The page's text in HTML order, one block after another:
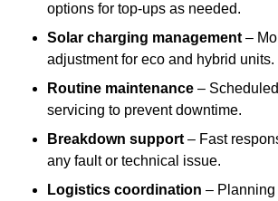
options for top-ups as needed.
Solar charging management –
adjustment for eco and hybrid units.
Routine maintenance –
servicing to prevent downtime.
Breakdown support – Fast
any fault or technical issue.
Logistics coordination –